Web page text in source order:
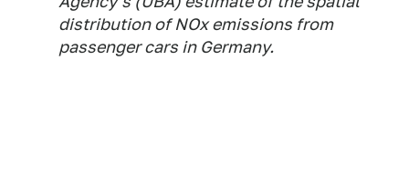
distribution of NOx emissions from
passenger cars in Germany.